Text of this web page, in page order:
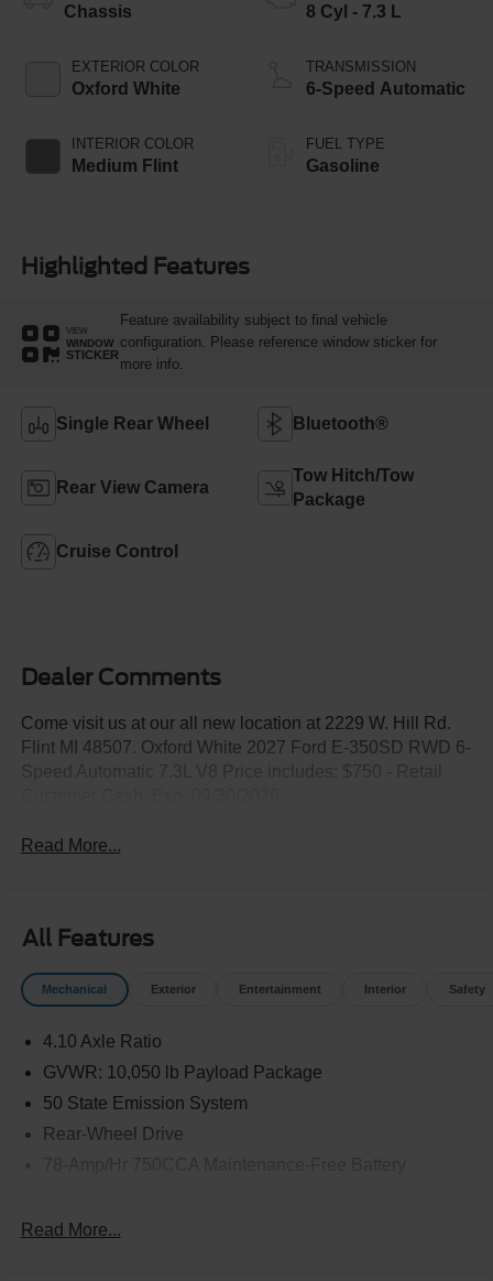
Chassis
EXTERIOR COLOR
Oxford White
INTERIOR COLOR
Medium Flint
8 Cyl - 7.3 L
TRANSMISSION
6-Speed Automatic
FUEL TYPE
Gasoline
Highlighted Features
VIEW
WINDOW
STICKER
Feature availability subject to final vehicle
configuration. Please reference window sticker for
more info.
Single Rear Wheel Bluetooth®
Rear View Camera
Tow Hitch/Tow
Package
Cruise Control
Dealer Comments
Come visit us at our all new location at 2229 W. Hill Rd.
Flint MI 48507. Oxford White 2027 Ford E-350SD RWD 6-
Speed Automatic 7.3L V8 Price includes: $750 - Retail
Read More...
All Features
Mechanical Exterior Entertainment Interior Safety
4.10 Axle Ratio
GVWR: 10,050 lb Payload Package
50 State Emission System
Rear-Wheel Drive
5100# Maximum Payload
Read More...